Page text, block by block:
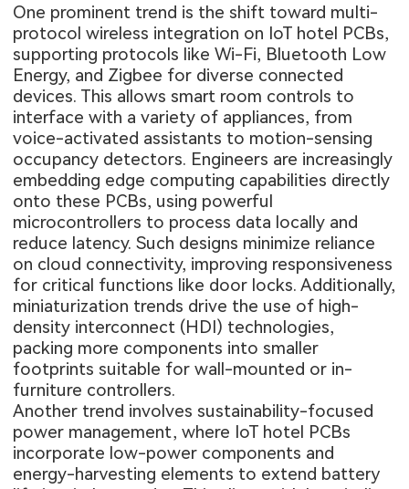
One prominent trend is the shift toward multi-
protocol wireless integration on IoT hotel PCBs,
supporting protocols like Wi-Fi, Bluetooth Low
Energy, and Zigbee for diverse connected
devices. This allows smart room controls to
interface with a variety of appliances, from
voice-activated assistants to motion-sensing
occupancy detectors. Engineers are increasingly
embedding edge computing capabilities directly
onto these PCBs, using powerful
microcontrollers to process data locally and
reduce latency. Such designs minimize reliance
on cloud connectivity, improving responsiveness
for critical functions like door locks. Additionally,
miniaturization trends drive the use of high-
density interconnect (HDI) technologies,
packing more components into smaller
footprints suitable for wall-mounted or in-
furniture controllers.
Another trend involves sustainability-focused
power management, where IoT hotel PCBs
incorporate low-power components and
energy-harvesting elements to extend battery